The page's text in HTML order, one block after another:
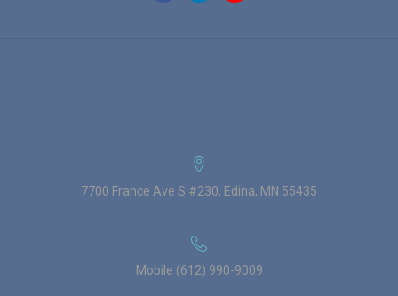
7700 France Ave S #230, Edina, MN 55435
Mobile (612) 990-9009